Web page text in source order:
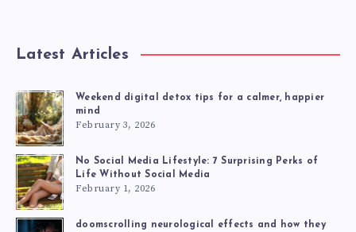
Latest Articles
Weekend digital detox tips for a calmer, happier
mind
February 3, 2026
No Social Media Lifestyle: 7 Surprising Perks of
Life Without Social Media
February 1, 2026
doomscrolling neurological effects and how they